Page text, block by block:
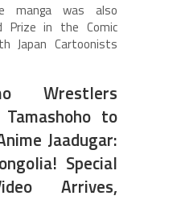
manga was also
Prize in the Comic
Japan Cartoonists
Wrestlers
to
Jaadugar:
Special
Arrives,